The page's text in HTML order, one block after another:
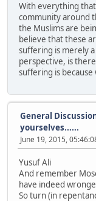
With everything
community around
the Muslims are
believe that these
suffering is merely
perspective, is
suffering is because
General
yourselves......
June 19, 2015,
Yusuf Ali
And remember
have indeed
So turn (in